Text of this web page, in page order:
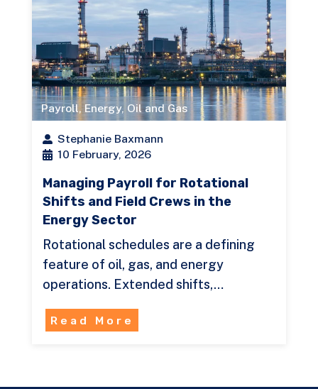
Payroll, Energy, Oil and Gas
Stephanie Baxmann
10 February, 2026
Managing Payroll for Rotational
Shifts and Field Crews in the
Energy Sector
Rotational schedules are a defining
feature of oil, gas, and energy
operations. Extended shifts,…
Read More